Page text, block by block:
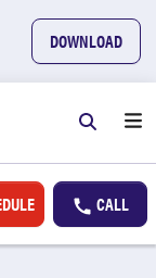
DOWNLOAD
CALL